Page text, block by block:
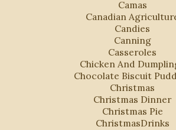
Camas
Canadian
Candies
Canning
Casseroles
Chicken And
Chocolate Biscuit
Christmas
Christmas Dinner
Christmas Pie
ChristmasDrinks